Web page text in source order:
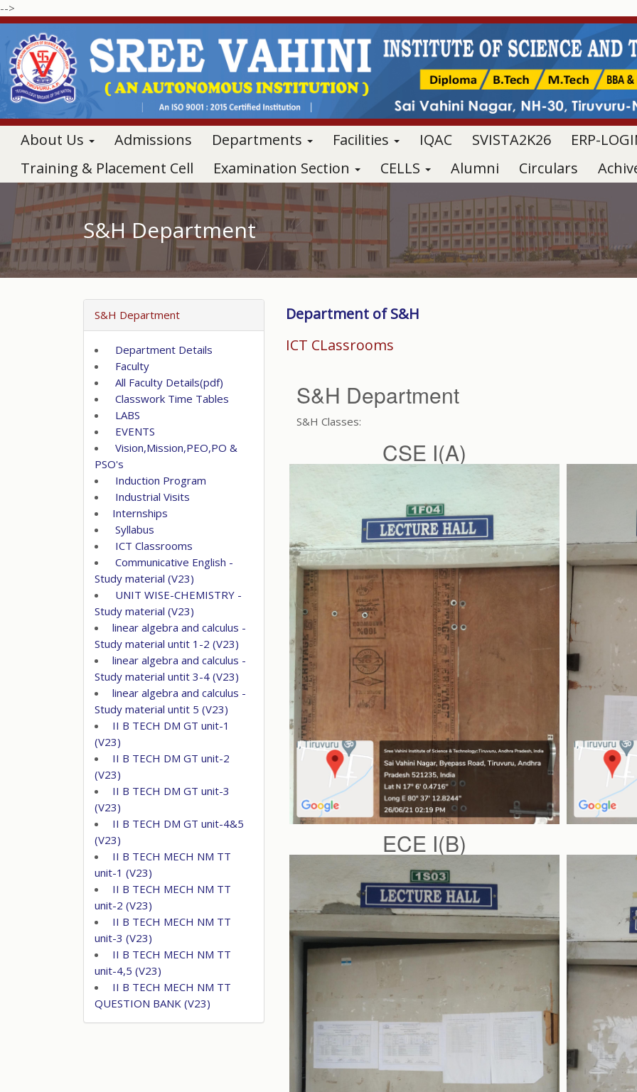
-->
About Us Admissions Departments Facilities IQAC SVISTA2K26 ERP-
Training & Placement Cell
Examination Section CELLS Alumni Circulars
S&H Department
S&H Department
Department Details
Faculty
All Faculty Details(pdf)
Classwork Time Tables
LABS
EVENTS
Vision,Mission,PEO,PO &
PSO's
Induction Program
Industrial Visits
Internships
Syllabus
ICT Classrooms
Communicative English -
Study material (V23)
UNIT WISE-CHEMISTRY -
Study material (V23)
linear algebra and calculus -
Study material untit 1-2 (V23)
linear algebra and calculus -
Study material untit 3-4 (V23)
linear algebra and calculus -
Study material untit 5 (V23)
II B TECH DM GT unit-1
(V23)
II B TECH DM GT unit-2
(V23)
II B TECH DM GT unit-3
(V23)
II B TECH DM GT unit-4&5
(V23)
II B TECH MECH NM TT
unit-1 (V23)
II B TECH MECH NM TT
unit-2 (V23)
II B TECH MECH NM TT
unit-3 (V23)
II B TECH MECH NM TT
unit-4,5 (V23)
II B TECH MECH NM TT
QUESTION BANK (V23)
Department of S&H
ICT CLassrooms
S&H Department
S&H Classes:
CSE I(A)
ECE I(B)